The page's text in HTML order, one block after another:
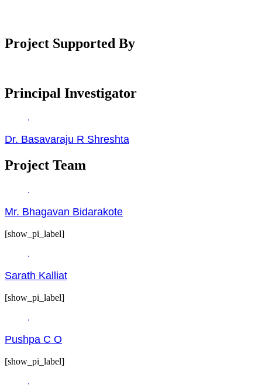
Project Supported By
Principal Investigator
Dr. Basavaraju R Shreshta
Project Team
Mr. Bhagavan Bidarakote
[show_pi_label]
Sarath Kalliat
[show_pi_label]
Pushpa C O
[show_pi_label]